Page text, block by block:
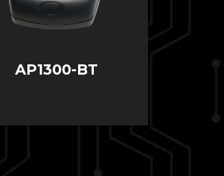
AP1300-BT